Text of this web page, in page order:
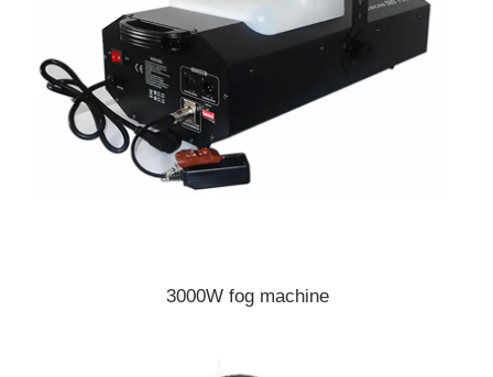
3000W fog machine